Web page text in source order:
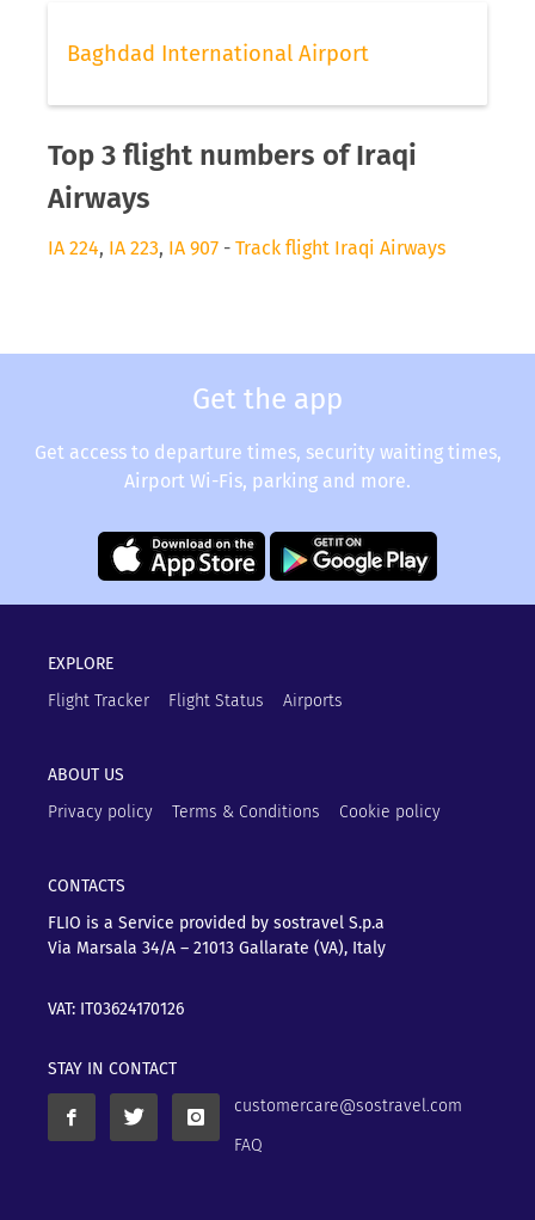
Baghdad International Airport
Top 3 flight numbers of Iraqi
Airways
IA 224, IA 223, IA 907 - Track flight Iraqi Airways
Get the app
Get access to departure times, security waiting times,
Airport Wi-Fis, parking and more.
EXPLORE
Flight Tracker
Flight Status Airports
ABOUT US
Privacy policy
Terms & Conditions Cookie policy
CONTACTS
FLIO is a Service provided by sostravel S.p.a
Via Marsala 34/A – 21013 Gallarate (VA), Italy
VAT: IT03624170126
STAY IN CONTACT
customercare@sostravel.com
FAQ